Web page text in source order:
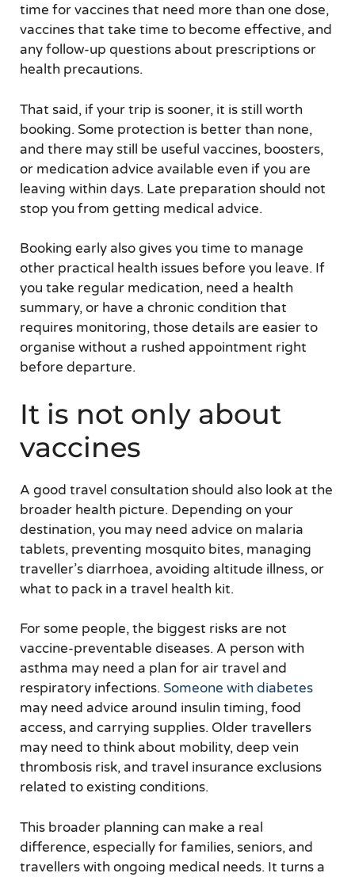
time for vaccines that need more than one dose,
vaccines that take time to become effective, and
any follow-up questions about prescriptions or
health precautions.
That said, if your trip is sooner, it is still worth
booking. Some protection is better than none,
and there may still be useful vaccines, boosters,
or medication advice available even if you are
leaving within days. Late preparation should not
stop you from getting medical advice.
Booking early also gives you time to manage
other practical health issues before you leave. If
you take regular medication, need a health
summary, or have a chronic condition that
requires monitoring, those details are easier to
organise without a rushed appointment right
before departure.
It is not only about
vaccines
A good travel consultation should also look at the
broader health picture. Depending on your
destination, you may need advice on malaria
tablets, preventing mosquito bites, managing
traveller’s diarrhoea, avoiding altitude illness, or
what to pack in a travel health kit.
For some people, the biggest risks are not
vaccine-preventable diseases. A person with
asthma may need a plan for air travel and
respiratory infections. Someone with diabetes
may need advice around insulin timing, food
access, and carrying supplies. Older travellers
may need to think about mobility, deep vein
thrombosis risk, and travel insurance exclusions
related to existing conditions.
This broader planning can make a real
difference, especially for families, seniors, and
travellers with ongoing medical needs. It turns a